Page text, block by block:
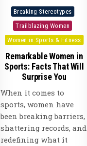
Posted
in
Breaking Stereotypes
Trailblazing Women
Women in Sports & Fitness
Remarkable Women in
Sports: Facts That Will
Surprise You
When it comes to
sports, women have
been breaking barriers,
shattering records, and
redefining what it